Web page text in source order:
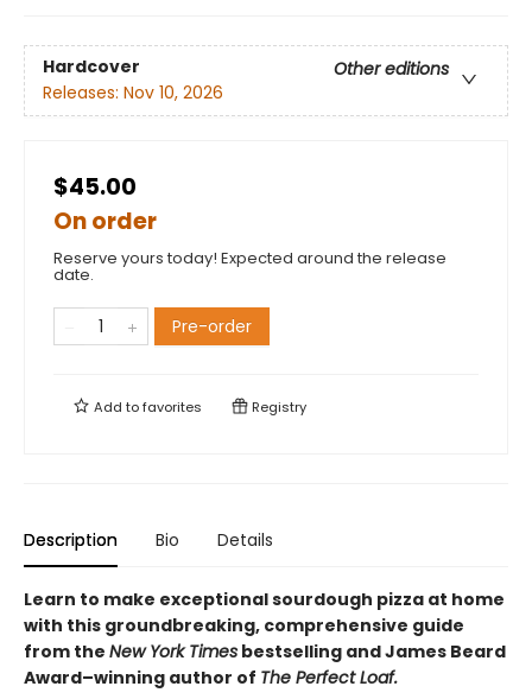
Hardcover
Other editions
Releases: Nov 10, 2026
$45.00
On order
Reserve yours today! Expected around the release
date.
Pre-order
Add tofavorites Registry
Description Bio Details
Learn to make exceptional sourdough pizza at home
with this groundbreaking, comprehensive guide
from the New York Times bestselling and James Beard
Award–winning author of The Perfect Loaf.